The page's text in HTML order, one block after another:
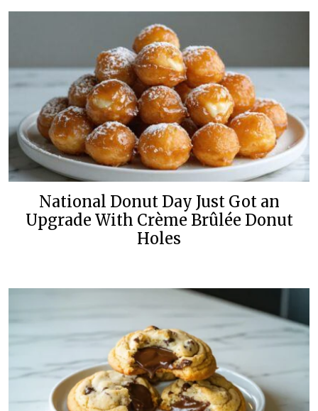
National Donut Day Just Got an
Upgrade With Crème Brûlée Donut
Holes